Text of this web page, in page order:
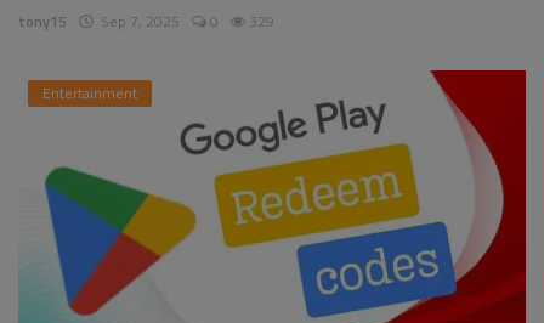
tony15 Sep 7, 2025 0 329
Entertainment